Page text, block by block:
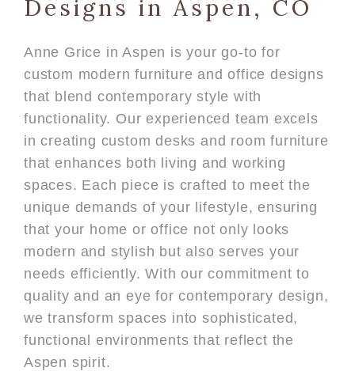
Designs in Aspen, CO
Anne Grice in Aspen is your go-to for
custom modern furniture and office designs
that blend contemporary style with
functionality. Our experienced team excels
in creating custom desks and room furniture
that enhances both living and working
spaces. Each piece is crafted to meet the
unique demands of your lifestyle, ensuring
that your home or office not only looks
modern and stylish but also serves your
needs efficiently. With our commitment to
quality and an eye for contemporary design,
we transform spaces into sophisticated,
functional environments that reflect the
Aspen spirit.